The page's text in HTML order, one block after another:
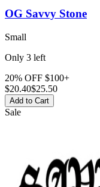
OG Savvy Stone
Small
Only 3 left
20% OFF $100+
$20.40$25.50
Add to Cart
Sale